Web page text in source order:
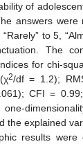
of
answers
to 5,
The
for chi-
2/df = 1.2);
CFI =
the explained
results